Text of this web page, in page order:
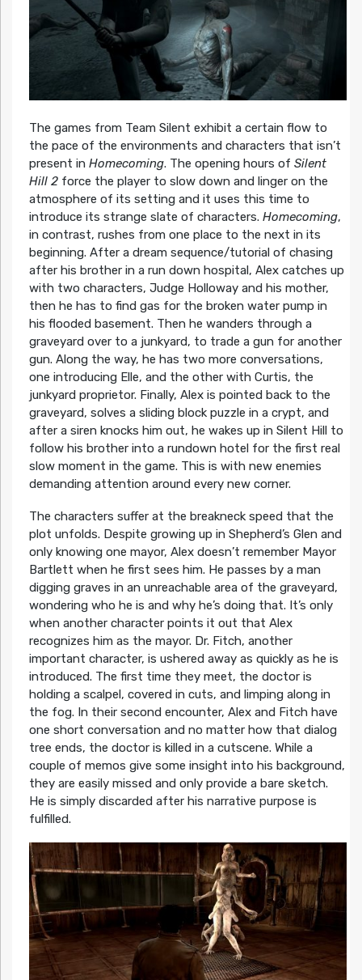
The games from Team Silent exhibit a certain flow to
the pace of the environments and characters that isn’t
present in Homecoming. The opening hours of Silent
Hill 2force the player to slow down and linger on the
atmosphere of its setting and it uses this time to
introduce its strange slate of characters. Homecoming,
in contrast, rushes from one place to the next in its
beginning. After a dream sequence/tutorial of chasing
after his brother in a run down hospital, Alex catches up
with two characters, Judge Holloway and his mother,
then he has to find gas for the broken water pump in
his flooded basement. Then he wanders through a
graveyard over to a junkyard, to trade a gun for another
gun. Along the way, he has two more conversations,
one introducing Elle, and the other with Curtis, the
junkyard proprietor. Finally, Alex is pointed back to the
graveyard, solves a sliding block puzzle in a crypt, and
after a siren knocks him out, he wakes up in Silent Hill to
follow his brother into a rundown hotel for the first real
slow moment in the game. This is with new enemies
demanding attention around every new corner.
The characters suffer at the breakneck speed that the
plot unfolds. Despite growing up in Shepherd’s Glen and
only knowing one mayor, Alex doesn’t remember Mayor
Bartlett when he first sees him. He passes by a man
digging graves in an unreachable area of the graveyard,
wondering who he is and why he’s doing that. It’s only
when another character points it out that Alex
recognizes him as the mayor. Dr. Fitch, another
important character, is ushered away as quickly as he is
introduced. The first time they meet, the doctor is
holding a scalpel, covered in cuts, and limping along in
the fog. In their second encounter, Alex and Fitch have
one short conversation and no matter how that dialog
tree ends, the doctor is killed in a cutscene. While a
couple of memos give some insight into his background,
they are easily missed and only provide a bare sketch.
He is simply discarded after his narrative purpose is
fulfilled.